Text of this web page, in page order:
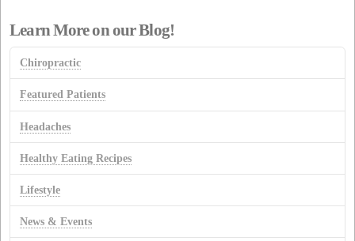
Learn More on our Blog!
Chiropractic
Featured Patients
Headaches
Healthy Eating Recipes
Lifestyle
News & Events